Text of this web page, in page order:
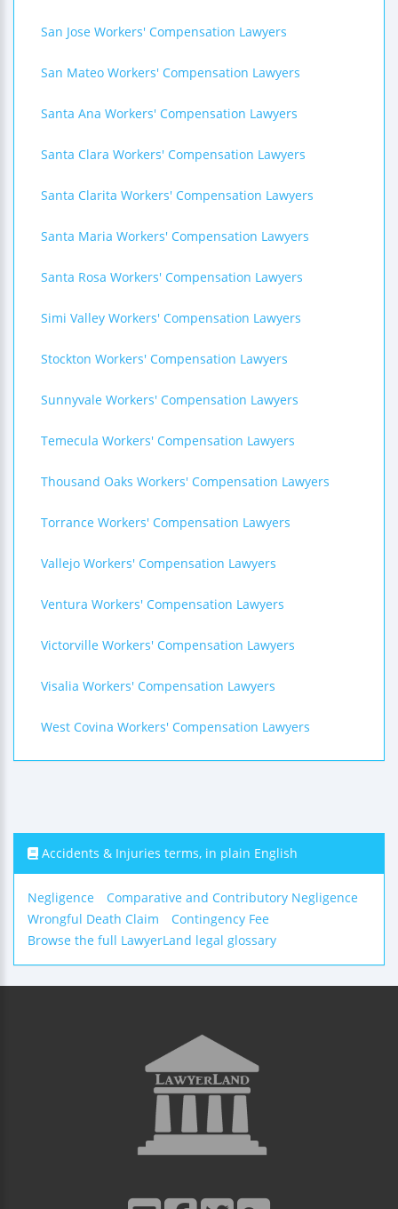
San Jose Workers' Compensation Lawyers
San Mateo Workers' Compensation Lawyers
Santa Ana Workers' Compensation Lawyers
Santa Clara Workers' Compensation Lawyers
Santa Clarita Workers' Compensation Lawyers
Santa Maria Workers' Compensation Lawyers
Santa Rosa Workers' Compensation Lawyers
Simi Valley Workers' Compensation Lawyers
Stockton Workers' Compensation Lawyers
Sunnyvale Workers' Compensation Lawyers
Temecula Workers' Compensation Lawyers
Thousand Oaks Workers' Compensation Lawyers
Torrance Workers' Compensation Lawyers
Vallejo Workers' Compensation Lawyers
Ventura Workers' Compensation Lawyers
Victorville Workers' Compensation Lawyers
Visalia Workers' Compensation Lawyers
West Covina Workers' Compensation Lawyers
Accidents & Injuries terms, in plain English
Negligence
Comparative and Contributory Negligence
Wrongful Death Claim
Contingency Fee
Browse the full LawyerLand legal glossary